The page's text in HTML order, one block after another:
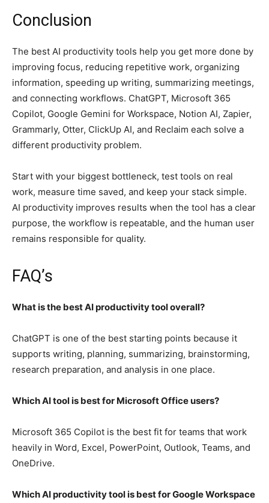
Conclusion
The best AI productivity tools help you get more done by
improving focus, reducing repetitive work, organizing
information, speeding up writing, summarizing meetings,
and connecting workflows. ChatGPT, Microsoft 365
Copilot, Google Gemini for Workspace, Notion AI, Zapier,
Grammarly, Otter, ClickUp AI, and Reclaim each solve a
different productivity problem.
Start with your biggest bottleneck, test tools on real
work, measure time saved, and keep your stack simple.
AI productivity improves results when the tool has a clear
purpose, the workflow is repeatable, and the human user
remains responsible for quality.
FAQ’s
What is the best AI productivity tool overall?
ChatGPT is one of the best starting points because it
supports writing, planning, summarizing, brainstorming,
research preparation, and analysis in one place.
Which AI tool is best for Microsoft Office users?
Microsoft 365 Copilot is the best fit for teams that work
heavily in Word, Excel, PowerPoint, Outlook, Teams, and
OneDrive.
Which AI productivity tool is best for Google Workspace